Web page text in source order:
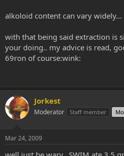
alkoloid content can vary widely...
with that being said extraction is
your doing.. my advice is read,
69ron of course:wink:
Jorkest
Moderator Staff member
Mar 24, 2009